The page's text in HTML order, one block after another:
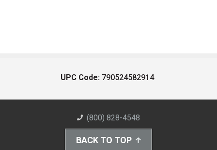
UPC Code: 790524582914
(800) 828-4548
BACK TO TOP